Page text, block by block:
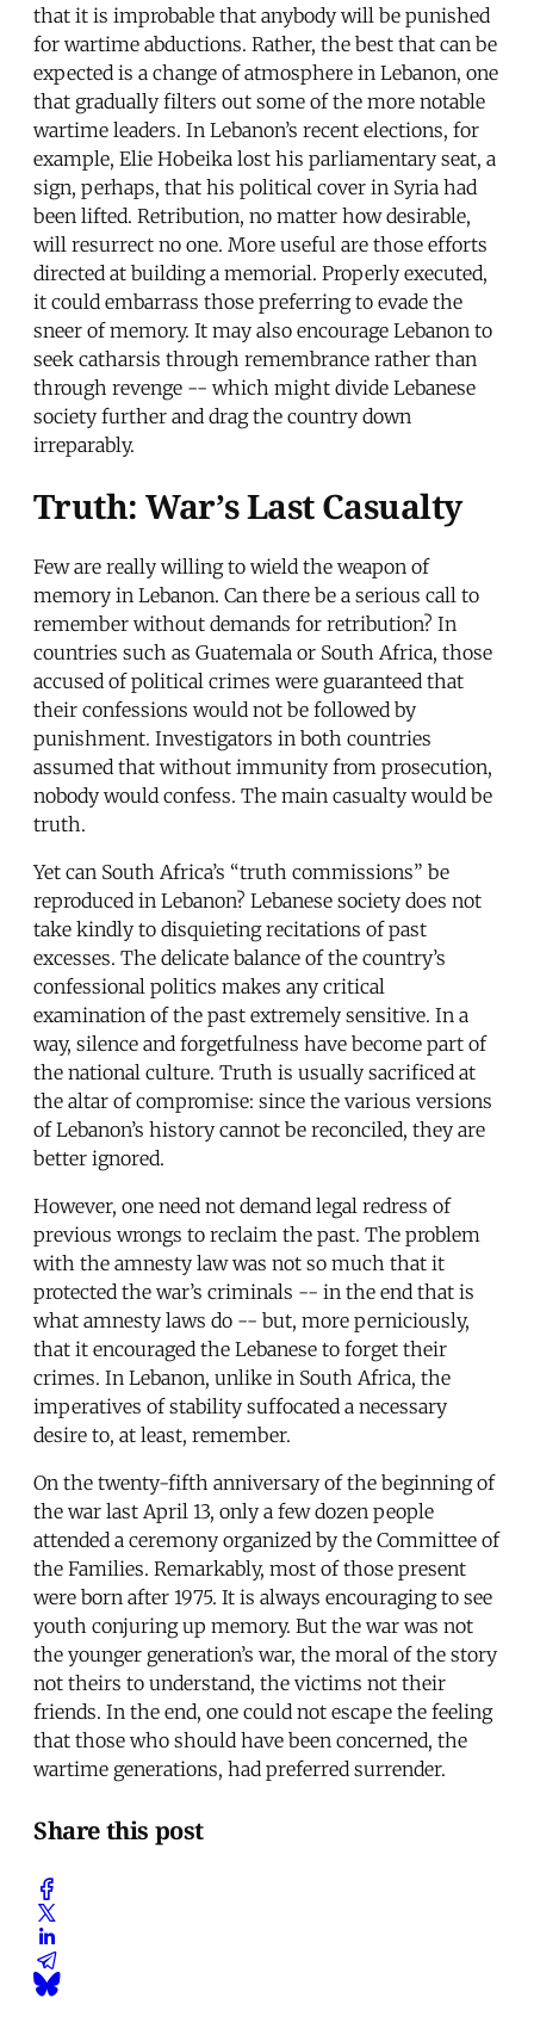
that it is improbable that anybody will be punished
for wartime abductions. Rather, the best that can be
expected is a change of atmosphere in Lebanon, one
that gradually filters out some of the more notable
wartime leaders. In Lebanon’s recent elections, for
example, Elie Hobeika lost his parliamentary seat, a
sign, perhaps, that his political cover in Syria had
been lifted. Retribution, no matter how desirable,
will resurrect no one. More useful are those efforts
directed at building a memorial. Properly executed,
it could embarrass those preferring to evade the
sneer of memory. It may also encourage Lebanon to
seek catharsis through remembrance rather than
through revenge -- which might divide Lebanese
society further and drag the country down
irreparably.
Truth: War’s Last Casualty
Few are really willing to wield the weapon of
memory in Lebanon. Can there be a serious call to
remember without demands for retribution? In
countries such as Guatemala or South Africa, those
accused of political crimes were guaranteed that
their confessions would not be followed by
punishment. Investigators in both countries
assumed that without immunity from prosecution,
nobody would confess. The main casualty would be
truth.
Yet can South Africa’s “truth commissions” be
reproduced in Lebanon? Lebanese society does not
take kindly to disquieting recitations of past
excesses. The delicate balance of the country’s
confessional politics makes any critical
examination of the past extremely sensitive. In a
way, silence and forgetfulness have become part of
the national culture. Truth is usually sacrificed at
the altar of compromise: since the various versions
of Lebanon’s history cannot be reconciled, they are
better ignored.
However, one need not demand legal redress of
previous wrongs to reclaim the past. The problem
with the amnesty law was not so much that it
protected the war’s criminals -- in the end that is
what amnesty laws do -- but, more perniciously,
that it encouraged the Lebanese to forget their
crimes. In Lebanon, unlike in South Africa, the
imperatives of stability suffocated a necessary
desire to, at least, remember.
On the twenty-fifth anniversary of the beginning of
the war last April 13, only a few dozen people
attended a ceremony organized by the Committee of
the Families. Remarkably, most of those present
were born after 1975. It is always encouraging to see
youth conjuring up memory. But the war was not
the younger generation’s war, the moral of the story
not theirs to understand, the victims not their
friends. In the end, one could not escape the feeling
that those who should have been concerned, the
wartime generations, had preferred surrender.
Share this post